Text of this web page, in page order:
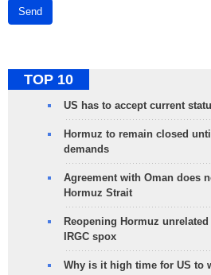
Send
TOP 10
US has to accept current
Hormuz to remain closed
demands
Agreement with Oman does
Hormuz Strait
Reopening Hormuz
IRGC spox
Why is it high time for US to